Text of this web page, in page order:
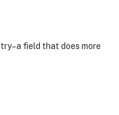
field that does more